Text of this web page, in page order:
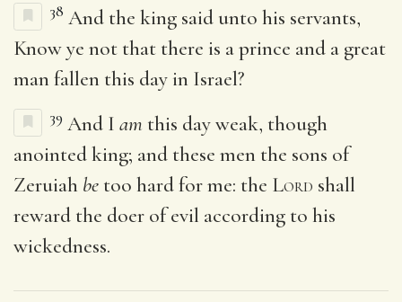
38 And the king said unto his servants,
Know ye not that there is a prince and a great
man fallen this day in Israel?
39 And I am this day weak, though
anointed king; and these men the sons of
Zeruiah be too hard for me: the Lord shall
reward the doer of evil according to his
wickedness.